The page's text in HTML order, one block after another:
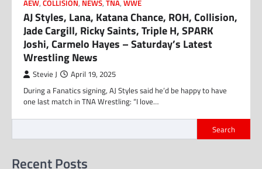
AEW, COLLISION, NEWS, TNA, WWE
AJ Styles, Lana, Katana Chance, ROH, Collision,
Jade Cargill, Ricky Saints, Triple H, SPARK
Joshi, Carmelo Hayes – Saturday’s Latest
Wrestling News
Stevie J April 19, 2025
During a Fanatics signing, AJ Styles said he’d be happy to have
one last match in TNA Wrestling: “I love…
Search
Recent Posts